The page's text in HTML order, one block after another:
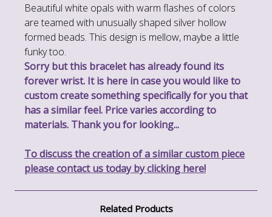
Beautiful white opals with warm flashes of colors
are teamed with unusually shaped silver hollow
formed beads. This design is mellow, maybe a little
funky too.
Sorry but this bracelet has already found its
forever wrist. It is here in case you would like to
custom create something specifically for you that
has a similar feel. Price varies according to
materials. Thank you for looking...
To discuss the creation of a similar custom piece
please contact us today by clicking here!
Related Products